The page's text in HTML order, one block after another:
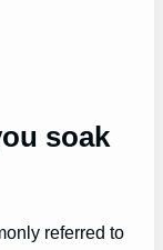
soak
referred to